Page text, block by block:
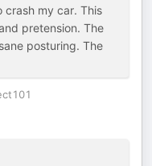
crash my car. This
pretension. The
posturing. The